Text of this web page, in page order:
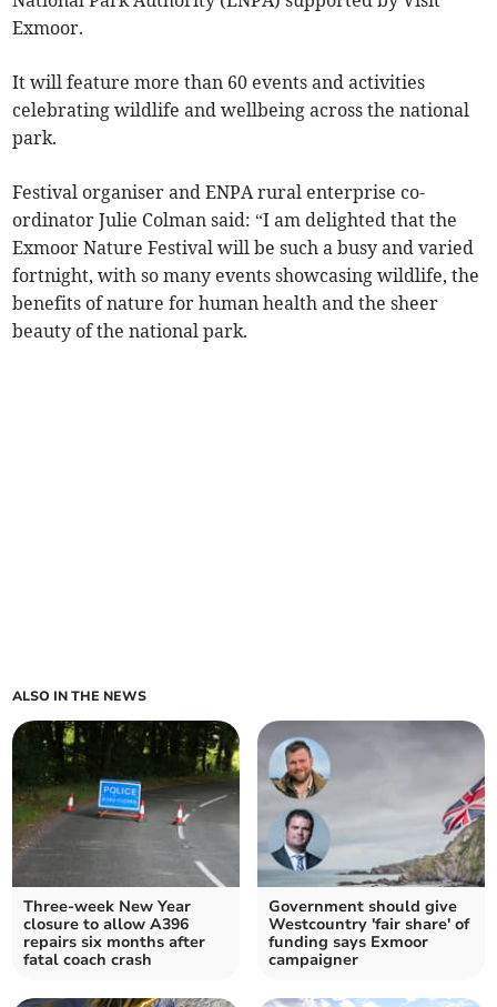
Exmoor.
It will feature more than 60 events and activities
celebrating wildlife and wellbeing across the national
park.
Festival organiser and ENPA rural enterprise co-
ordinator Julie Colman said: “I am delighted that the
Exmoor Nature Festival will be such a busy and varied
fortnight, with so many events showcasing wildlife, the
benefits of nature for human health and the sheer
beauty of the national park.
ALSO IN THE NEWS
Three-week New Year
closure to allow A396
repairs six months after
fatal coach crash
Government should give
Westcountry 'fair share' of
funding says Exmoor
campaigner